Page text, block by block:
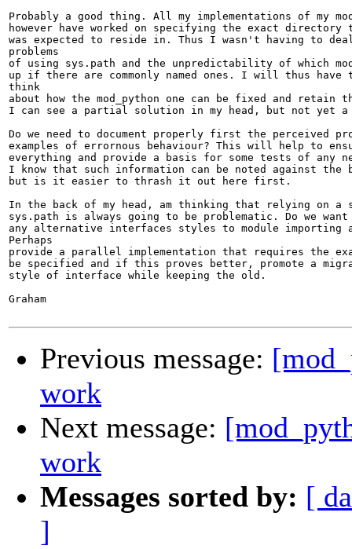
Probably a good thing. All my implementations of my
however have worked on specifying the exact directory
was expected to reside in. Thus I wasn't having to
problems
of using sys.path and the unpredictability of which
up if there are commonly named ones. I will thus have
think
about how the mod_python one can be fixed and retain
I can see a partial solution in my head, but not yet a
Do we need to document properly first the perceived
examples of errornous behaviour? This will help to
everything and provide a basis for some tests of any
I know that such information can be noted against the
but is it easier to thrash it out here first.
In the back of my head, am thinking that relying on a
sys.path is always going to be problematic. Do we
any alternative interfaces styles to module importing
Perhaps
provide a parallel implementation that requires the
be specified and if this proves better, promote a
style of interface while keeping the old.
Graham
Previous message:
work
Next message:
work
Messages sorted by: [
]